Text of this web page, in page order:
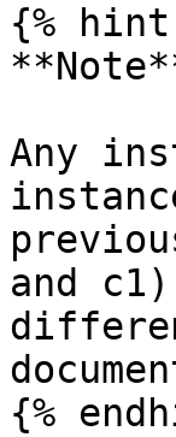
{%
Any
and
{%